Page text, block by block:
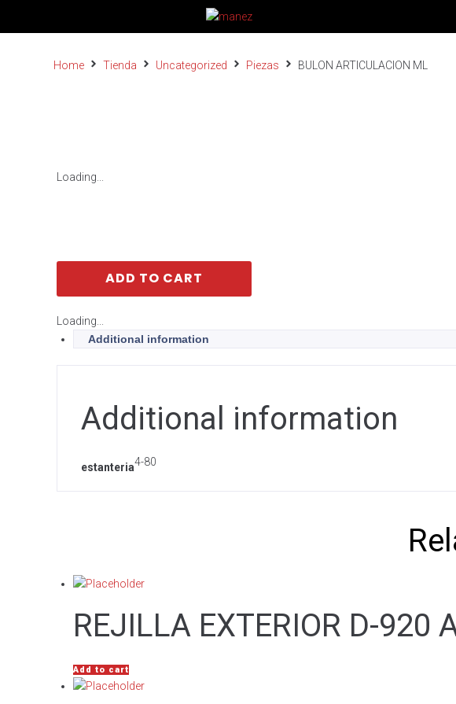
Home Tienda Uncategorized Piezas BULON ARTICULACION ML
Loading...
ADD TO CART
Loading...
Additional information
Additional information
estanteria4-80
REJILLA EXTERIOR D-920
Add to cart